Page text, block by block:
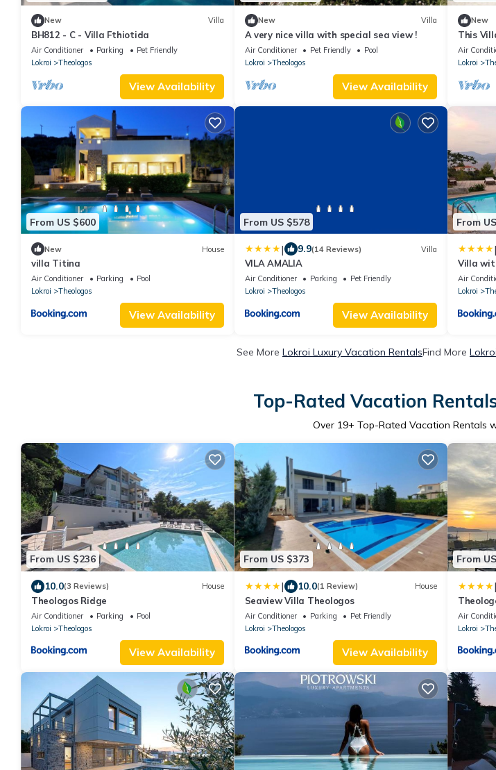
New Villa
BH812 - C - Villa Fthiotida
Air Conditioner Parking
Pet Friendly
Lokroi
Theologos
View Availability
New Villa
A very nice villa with special sea view !
Air Conditioner Pet Friendly
Pool
Lokroi
Theologos
View Availability
New
This
Air
Lokroi
From US $600
New House
villa Titina
Air Conditioner Parking
Pool
Lokroi
Theologos
View Availability
From US $578
| 9.9(14 Reviews) Villa
VILA AMALIA
Air Conditioner Parking
Pet Friendly
Lokroi
Theologos
View Availability
From
|
Villa
tennis/
Air
Lokroi
See More Lokroi Luxury Vacation RentalsFind More
Top-Rated Vacation
Over 19+ Top-Rated Vacation Rentals
From US $236
10.0(3 Reviews) House
Theologos Ridge
Air Conditioner Parking
Pool
Lokroi
Theologos
View Availability
From US $373
| 10.0(1 Review) House
Seaview Villa Theologos
Air Conditioner Parking
Pet Friendly
Lokroi
Theologos
View Availability
From
|
Air
Lokroi